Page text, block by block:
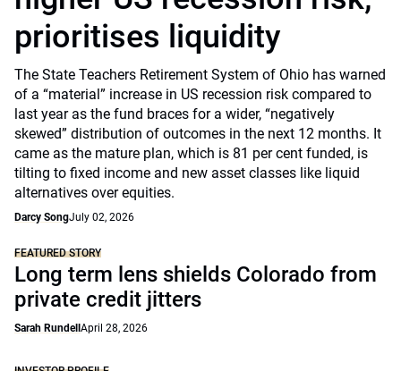
prioritises liquidity
The State Teachers Retirement System of Ohio has warned
of a “material” increase in US recession risk compared to
last year as the fund braces for a wider, “negatively
skewed” distribution of outcomes in the next 12 months. It
came as the mature plan, which is 81 per cent funded, is
tilting to fixed income and new asset classes like liquid
alternatives over equities.
Darcy SongJuly 02, 2026
FEATURED STORY
Long term lens shields Colorado from
private credit jitters
Sarah Rundell April 28, 2026